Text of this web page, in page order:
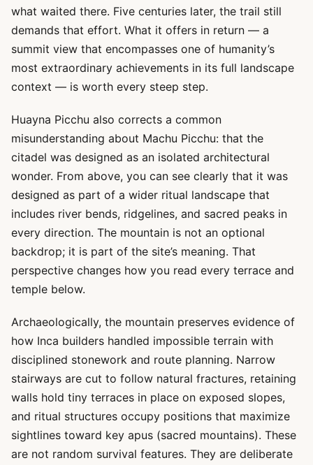
what waited there. Five centuries later, the trail still
demands that effort. What it offers in return — a
summit view that encompasses one of humanity’s
most extraordinary achievements in its full landscape
context — is worth every steep step.
Huayna Picchu also corrects a common
misunderstanding about Machu Picchu: that the
citadel was designed as an isolated architectural
wonder. From above, you can see clearly that it was
designed as part of a wider ritual landscape that
includes river bends, ridgelines, and sacred peaks in
every direction. The mountain is not an optional
backdrop; it is part of the site’s meaning. That
perspective changes how you read every terrace and
temple below.
Archaeologically, the mountain preserves evidence of
how Inca builders handled impossible terrain with
disciplined stonework and route planning. Narrow
stairways are cut to follow natural fractures, retaining
walls hold tiny terraces in place on exposed slopes,
and ritual structures occupy positions that maximize
sightlines toward key apus (sacred mountains). These
are not random survival features. They are deliberate